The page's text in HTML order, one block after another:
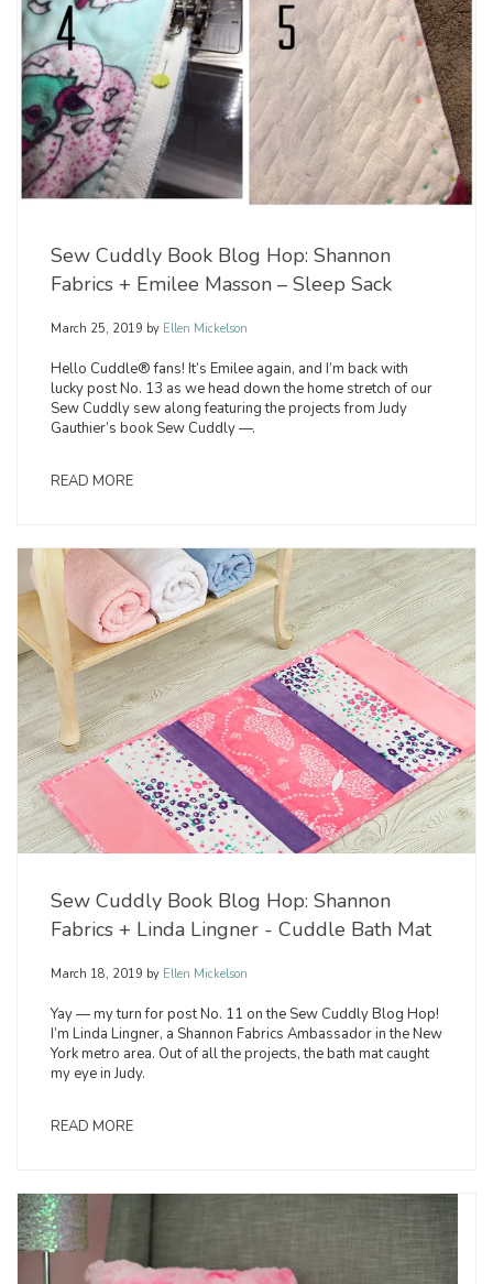
Sew Cuddly Book Blog Hop: Shannon
Fabrics + Emilee Masson – Sleep Sack
March 25, 2019 by Ellen Mickelson
Hello Cuddle® fans! It’s Emilee again, and I’m back with
lucky post No. 13 as we head down the home stretch of our
Sew Cuddly sew along featuring the projects from Judy
Gauthier’s book Sew Cuddly —.
READ MORE
Sew Cuddly Book Blog Hop: Shannon
Fabrics + Linda Lingner - Cuddle Bath Mat
March 18, 2019 by Ellen Mickelson
Yay — my turn for post No. 11 on the Sew Cuddly Blog Hop!
I’m Linda Lingner, a Shannon Fabrics Ambassador in the New
York metro area. Out of all the projects, the bath mat caught
my eye in Judy.
READ MORE